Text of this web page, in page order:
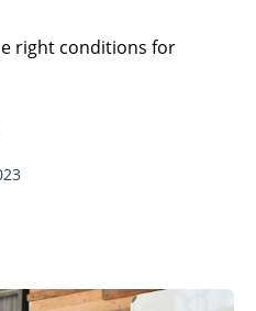
right conditions for